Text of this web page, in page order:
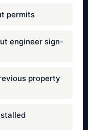
permits
engineer sign-
property